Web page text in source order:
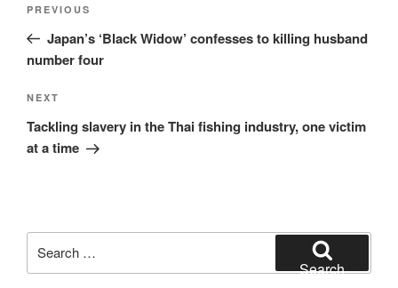
Previous
Post
PREVIOUS
Japan’s ‘Black Widow’ confesses to killing husband
number four
Next
Post
NEXT
Tackling slavery in the Thai fishing industry, one victim
at a time
for:
Search